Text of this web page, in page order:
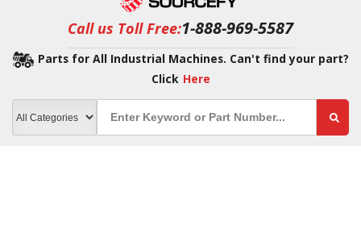
Call us Toll Free:1-888-969-5587
Parts for All Industrial Machines. Can't find your part?
Click Here